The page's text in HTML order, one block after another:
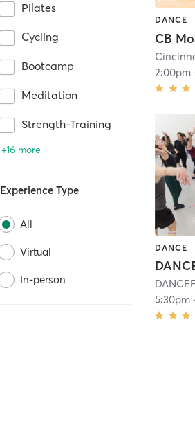
Pilates
Cycling
Bootcamp
Meditation
Strength-Training
+16 more
Experience Type
All
Virtual
In-person
DANCE
2:00pm
DANCE
5:30pm